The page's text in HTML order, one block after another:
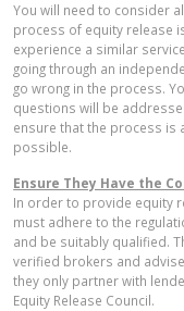
You will need to consider
process of equity release
experience a similar
going through an
go wrong in the process.
questions will be
ensure that the process is
possible.
Ensure They Have the
In order to provide equity
must adhere to the
and be suitably qualified.
verified brokers and
they only partner with
Equity Release Council.